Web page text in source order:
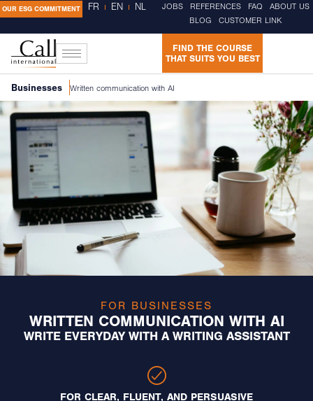
OUR ESG COMMITMENT FR EN NL JOBS REFERENCES FAQ
ABOUT US
BLOG
CUSTOMER LINK
FIND THE COURSE
THAT SUITS YOU BEST
Businesses Written communication with AI
FOR BUSINESSES
WRITTEN COMMUNICATION WITH AI
WRITE EVERYDAY WITH A WRITING ASSISTANT
FOR CLEAR, FLUENT, AND PERSUASIVE